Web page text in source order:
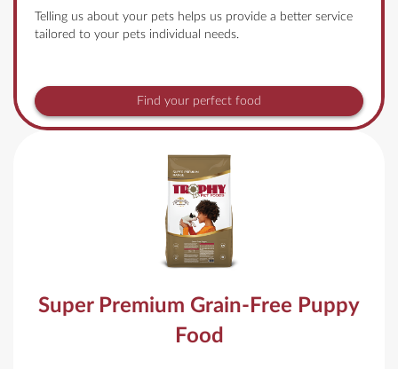
Telling us about your pets helps us provide a better service
tailored to your pets individual needs.
Find your perfect food
Super Premium Grain-Free Puppy
Food